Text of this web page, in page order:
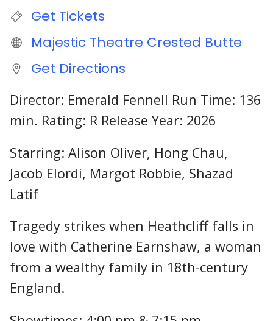
Get Tickets
Majestic Theatre Crested Butte
Get Directions
Director: Emerald Fennell Run Time: 136
min. Rating: R Release Year: 2026
Starring: Alison Oliver, Hong Chau,
Jacob Elordi, Margot Robbie, Shazad
Latif
Tragedy strikes when Heathcliff falls in
love with Catherine Earnshaw, a woman
from a wealthy family in 18th-century
England.